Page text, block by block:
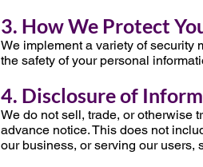
3. How We Protect
We implement a variety of security
the safety of your personal
4. Disclosure of
We do not sell, trade, or otherwise
advance notice. This does not
our business, or serving our users,